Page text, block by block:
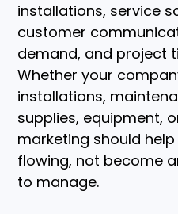
installations, service
customer
demand, and project
Whether your
installations,
supplies, equipment,
marketing should
flowing, not become
to manage.